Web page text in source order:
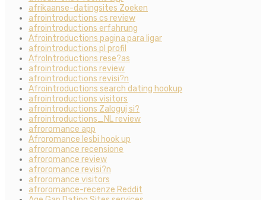
afrikaanse-datingsites Zoeken
afrointroductions cs review
afrointroductions erfahrung
Afrointroductions pagina para ligar
afrointroductions pl profil
AfroIntroductions rese?as
afrointroductions review
afrointroductions revisi?n
Afrointroductions search dating hookup
afrointroductions visitors
afrointroductions Zaloguj si?
afrointroductions_NL review
afroromance app
Afroromance lesbi hook up
afroromance recensione
afroromance review
afroromance revisi?n
afroromance visitors
afroromance-recenze Reddit